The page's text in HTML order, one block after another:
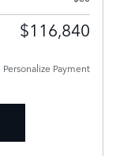
$116,840
Personalize Payment